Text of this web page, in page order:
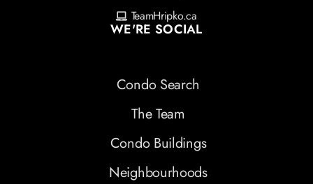
TeamHripko.ca
WE'RE SOCIAL
Condo Search
The Team
Condo Buildings
Neighbourhoods